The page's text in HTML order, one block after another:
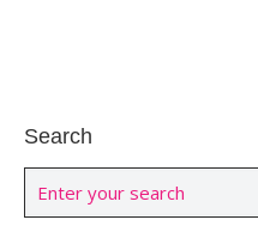
Search